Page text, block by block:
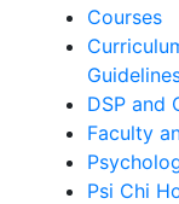
Courses
DSP and
Faculty
Psi Chi